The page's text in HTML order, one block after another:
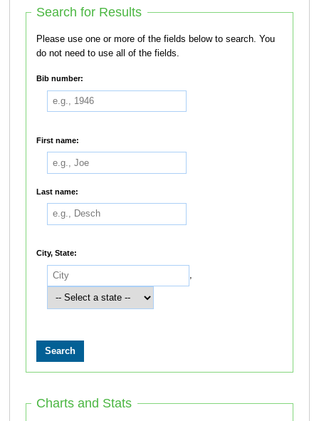
Search for Results
Please use one or more of the fields below to search. You
do not need to use all of the fields.
Bib number:
First name:
Last name:
City, State:
,
Charts and Stats